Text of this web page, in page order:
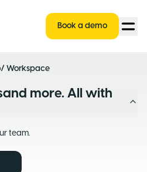
Book a demo
/ Workspace
more. All with
team.